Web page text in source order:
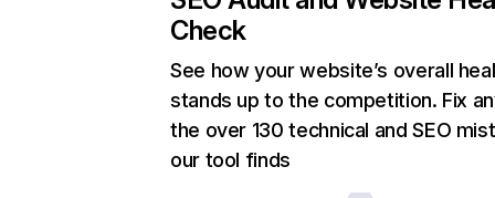
Check
See how your website’s overall
stands up to the competition. Fix
the over 130 technical and SEO
our tool finds